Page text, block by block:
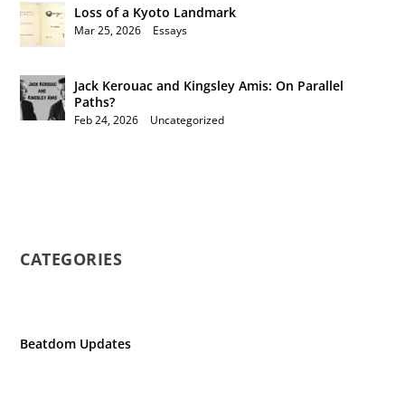
Loss of a Kyoto Landmark
Mar 25, 2026 Essays
Jack Kerouac and Kingsley Amis: On Parallel
Paths?
Feb 24, 2026 Uncategorized
CATEGORIES
Beatdom Updates